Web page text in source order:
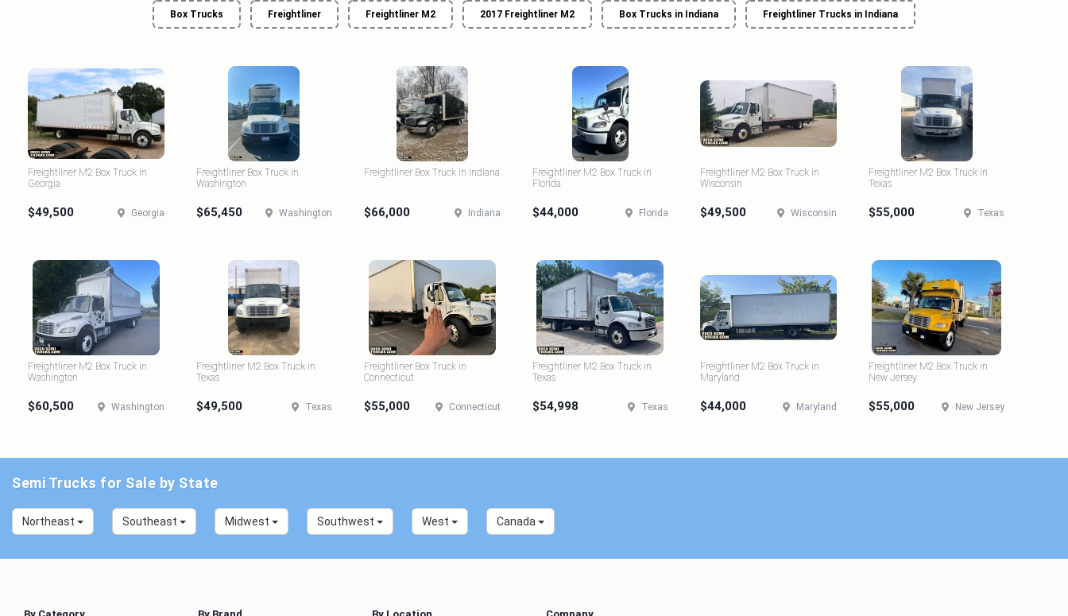
Box Trucks Freightliner Freightliner M2 2017 Freightliner M2 Box Trucks in Indiana Freightliner Trucks in Indiana
Freightliner M2 Box Truck in
Georgia
$49,500 Georgia
Freightliner Box Truck in
Washington
$65,450 Washington
Freightliner Box Truck in Indiana
$66,000 Indiana
Freightliner M2 Box Truck in
Florida
$44,000 Florida
Freightliner M2 Box Truck in
Wisconsin
$49,500 Wisconsin
Freightliner M2 Box Truck in
Texas
$55,000 Texas
Freightliner M2 Box Truck in
Washington
$60,500 Washington
Freightliner M2 Box Truck in
Texas
$49,500 Texas
Freightliner Box Truck in
Connecticut
$55,000 Connecticut
Freightliner M2 Box Truck in
Texas
$54,998 Texas
Freightliner M2 Box Truck in
Maryland
$44,000 Maryland
Freightliner M2 Box Truck in
New Jersey
$55,000 New Jersey
Semi Trucks for Sale by State
Northeast Southeast Midwest Southwest West Canada